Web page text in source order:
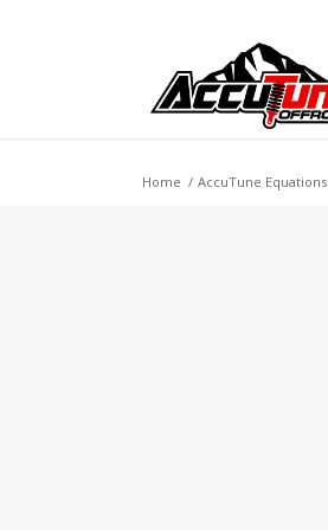
Home / AccuTune Equations